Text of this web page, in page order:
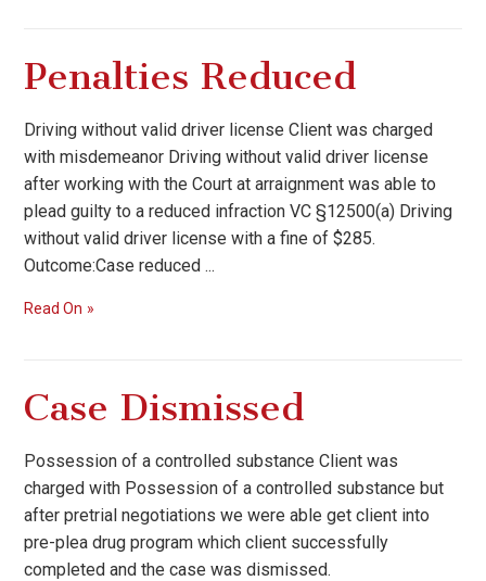
Penalties Reduced
Driving without valid driver license Client was charged
with misdemeanor Driving without valid driver license
after working with the Court at arraignment was able to
plead guilty to a reduced infraction VC §12500(a) Driving
without valid driver license with a fine of $285.
Outcome:Case reduced ...
Read On
Case Dismissed
Possession of a controlled substance Client was
charged with Possession of a controlled substance but
after pretrial negotiations we were able get client into
pre-plea drug program which client successfully
completed and the case was dismissed.